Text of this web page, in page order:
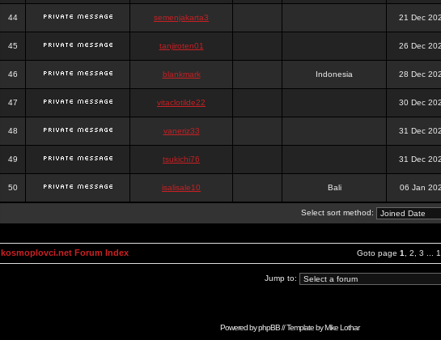
44 semenjakarta3 21 Dec
45 tanjiroten01 26 Dec
46 blankmark Indonesia 28 Dec
47 vitaclotilde22 30 Dec
48 vaneriz33 31 Dec
49 tsukichi76 31 Dec
50 isalisale10 Bali 06 Jan
Select sort method:
Goto page 1 2 3
kosmoplovci.net Forum Index
Jump to:
Powered byphpBB// Template byMike Lothar